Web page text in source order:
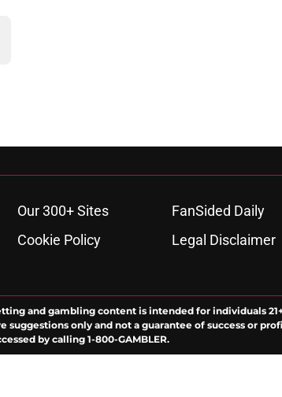
Our 300+ Sites
FanSided Daily
Cookie Policy
Legal Disclaimer
and gambling content is intended for individuals
only and not a guarantee of success or
by calling 1-800-GAMBLER.